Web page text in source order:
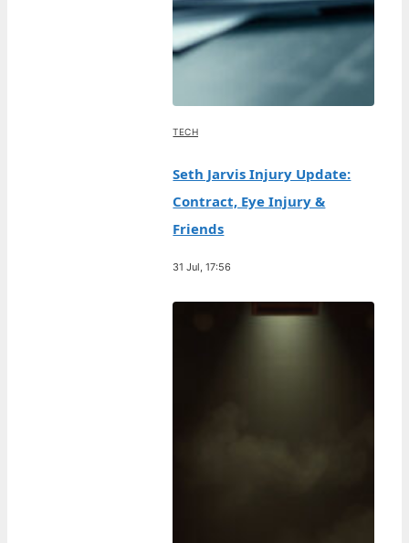
TECH
Seth Jarvis Injury Update:
Contract, Eye Injury &
Friends
31 Jul, 17:56